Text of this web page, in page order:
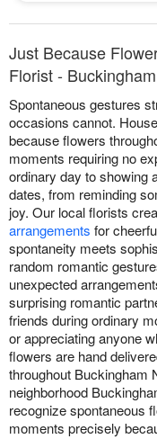
Just Because
Florist -
Spontaneous gestures
occasions cannot.
because flowers
moments requiring no
ordinary day to showing
dates, from reminding
joy. Our local florists
arrangements for
spontaneity meets
random romantic
unexpected
surprising romantic
friends during ordinary
or appreciating anyone
flowers are hand
throughout Buckingham
neighborhood
recognize spontaneous
moments precisely